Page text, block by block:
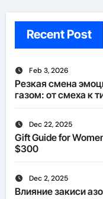
Recent Post
Feb 3, 2026
Резкая смена
газом: от смеха к
Dec 22, 2025
Gift Guide for
$300
Dec 2, 2025
Влияние закиси